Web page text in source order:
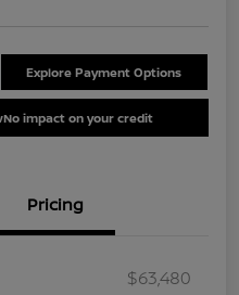
Explore Payment Options
No impact on your credit
Pricing
$63,480